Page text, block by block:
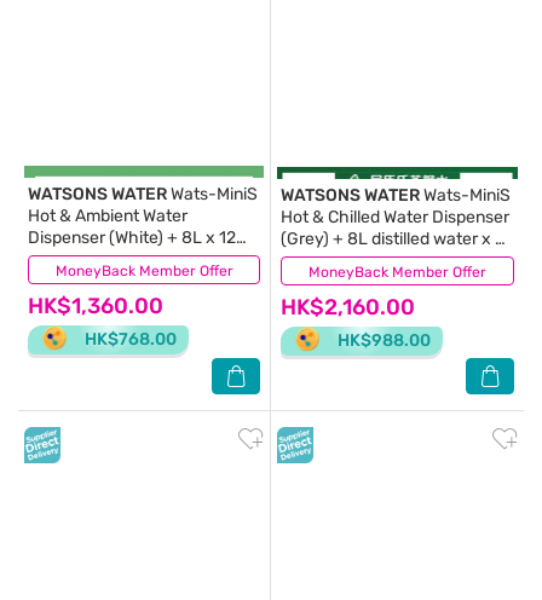
MoneyBack Member Offer
WATSONS WATERWats-MiniS
Hot & Ambient Water
Dispenser (White) + 8L x 12
BOTTLES (Supplier Delivery –
within 10 working days))
HK$1,360.00
HK$768.00
(13) MoneyBack Member Offer
WATSONS WATERWats-MiniS
Hot & Chilled Water Dispenser
(Grey) + 8L distilled water x 8
BOTTLES
HK$2,160.00
HK$988.00
(0)